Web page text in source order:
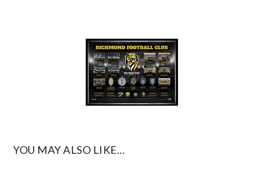
YOU MAY ALSO LIKE...